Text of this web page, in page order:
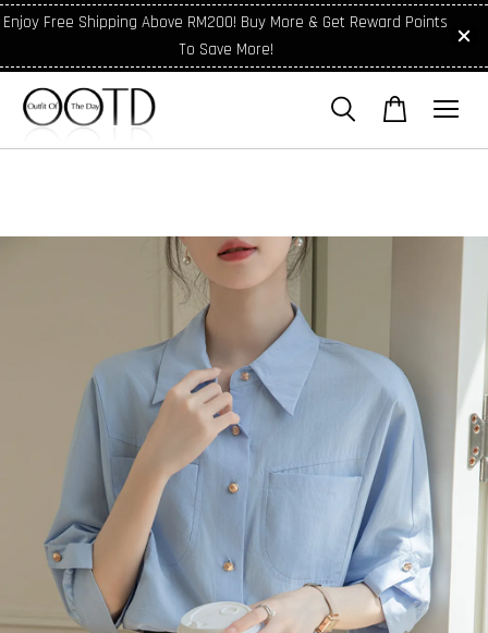
Enjoy Free Shipping Above RM200! Buy More & Get Reward Points
To Save More!